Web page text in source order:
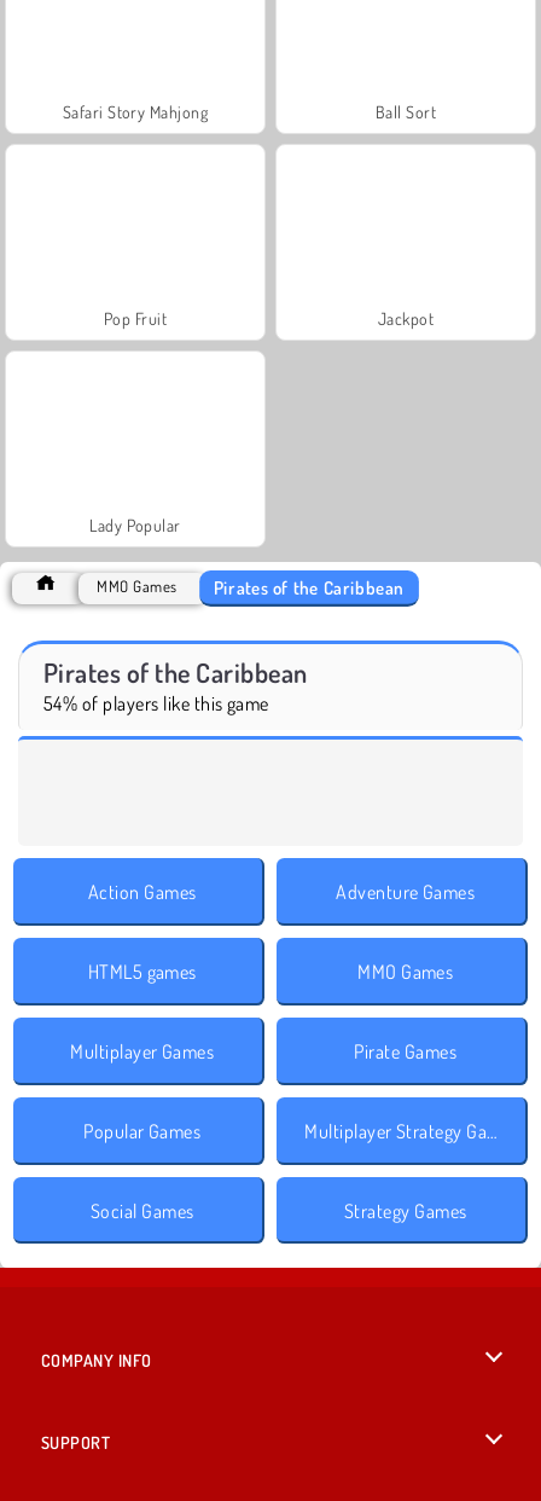
Safari Story Mahjong Ball Sort
Pop Fruit Jackpot
Lady Popular
MMO Games Pirates of the Caribbean
Pirates of the Caribbean
54% of players like this game
Action Games Adventure Games
HTML5 games MMO Games
Multiplayer Games Pirate Games
Popular Games Multiplayer Strategy Games
Social Games Strategy Games
COMPANY INFO
SUPPORT